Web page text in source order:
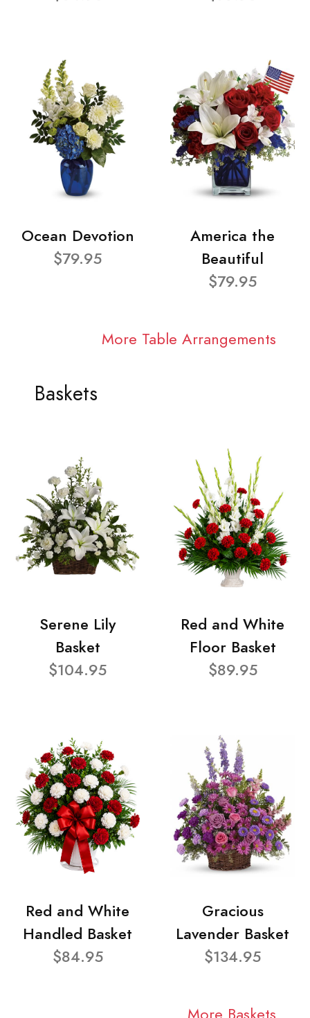
Ocean Devotion
$79.95
America the
Beautiful
$79.95
More Table Arrangements
Baskets
Serene Lily
Basket
$104.95
Red and White
Floor Basket
$89.95
Red and White
Handled Basket
$84.95
Gracious
Lavender Basket
$134.95